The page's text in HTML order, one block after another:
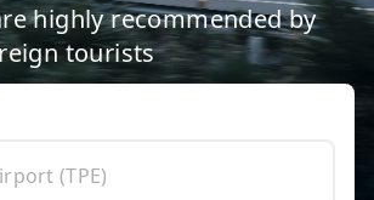
highly recommended by
tourists